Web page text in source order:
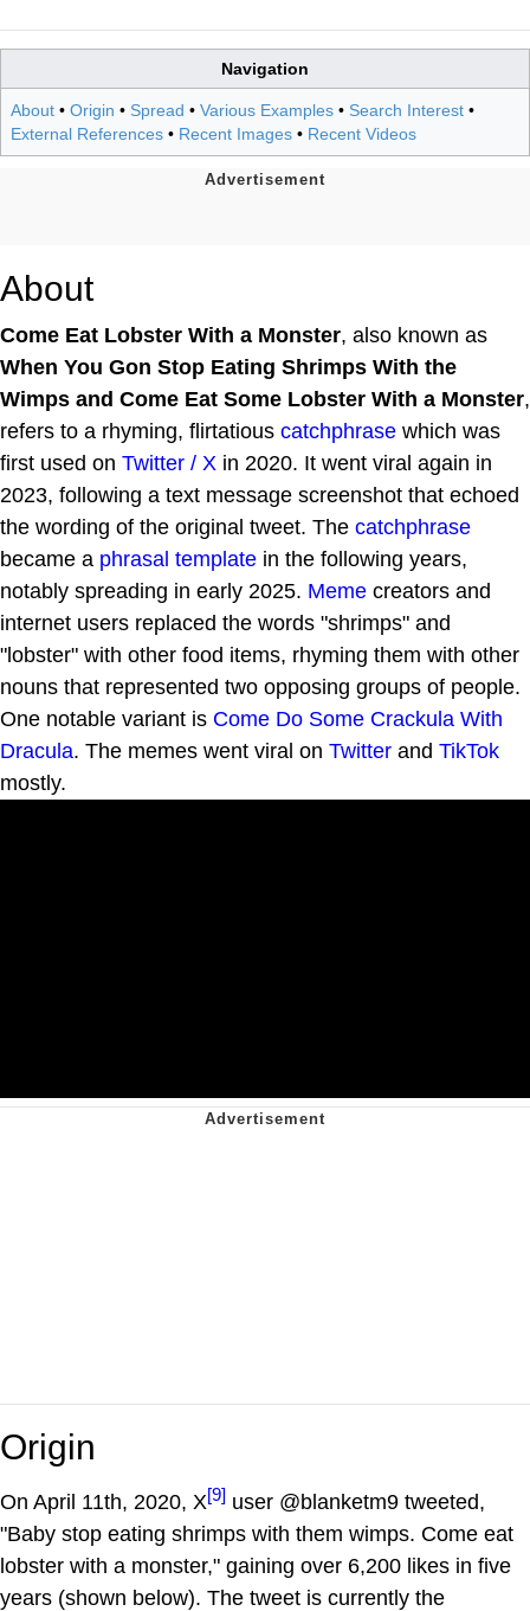
Navigation
About • Origin • Spread • Various Examples • Search Interest •
External References • Recent Images • Recent Videos
About
Come Eat Lobster With a Monster, also known as
When You Gon Stop Eating Shrimps With the
Wimps and Come Eat Some Lobster With a Monster,
refers to a rhyming, flirtatious catchphrase which was
first used on Twitter / X in 2020. It went viral again in
2023, following a text message screenshot that echoed
the wording of the original tweet. The catchphrase
became a phrasal template in the following years,
notably spreading in early 2025. Meme creators and
internet users replaced the words "shrimps" and
"lobster" with other food items, rhyming them with other
nouns that represented two opposing groups of people.
One notable variant is Come Do Some Crackula With
Dracula. The memes went viral on Twitter and TikTok
mostly.
Origin
On April 11th, 2020, X[9] user @blanketm9 tweeted,
"Baby stop eating shrimps with them wimps. Come eat
lobster with a monster," gaining over 6,200 likes in five
years (shown below). The tweet is currently the